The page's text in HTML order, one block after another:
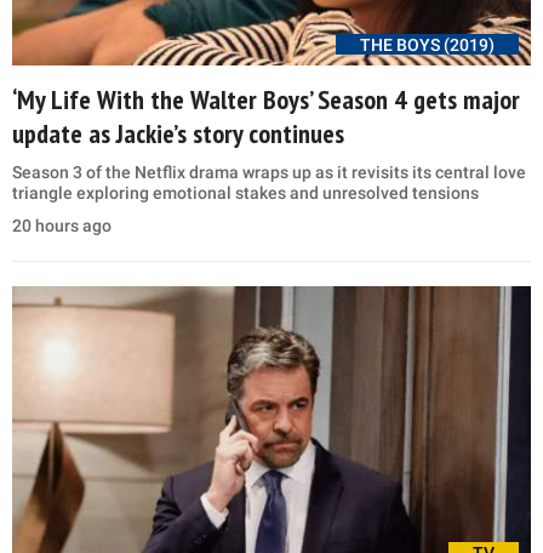
THE BOYS (2019)
‘My Life With the Walter Boys’ Season 4 gets major
update as Jackie’s story continues
Season 3 of the Netflix drama wraps up as it revisits its central love
triangle exploring emotional stakes and unresolved tensions
20 hours ago